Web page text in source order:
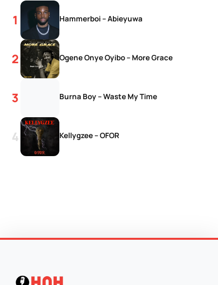
Hammerboi – Abieyuwa
Ogene Onye Oyibo – More Grace
Burna Boy – Waste My Time
Kellygzee – OFOR